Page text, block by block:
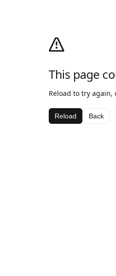
This page
Reload to try again,
Reload Back